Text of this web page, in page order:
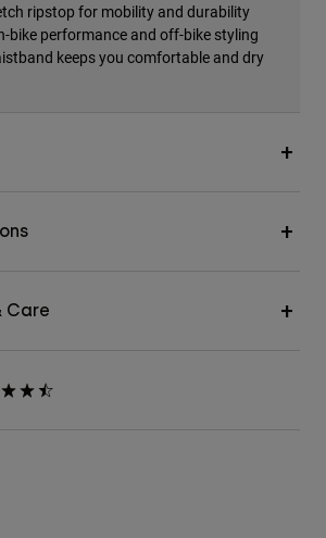
ripstop for mobility and durability
bike performance and off-bike styling
keeps you comfortable and dry
Care